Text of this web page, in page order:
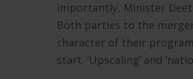
importantly, Minister
Both parties to the
character of their
start. ‘Upscaling’ and